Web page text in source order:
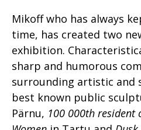
Mikoff who has always
time, has created two
exhibition.
sharp and humorous
surrounding artistic and
best known public
Pärnu, 100 000th resident